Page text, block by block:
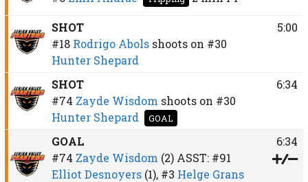
SHOT
#18 Rodrigo Abols shoots on #30
Hunter Shepard
5:00
SHOT
#74 Zayde Wisdom shoots on #30
Hunter Shepard
GOAL
6:34
GOAL
#74 Zayde Wisdom (2)ASST: #91
Elliot Desnoyers(1), #3 Helge Grans
6:34